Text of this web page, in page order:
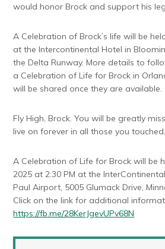
would honor Brock and support his
A Celebration of Brock’s life will be
at the Intercontinental Hotel in
the Delta Runway. More details to
a Celebration of Life for Brock in
will be shared once they are available.
Fly High, Brock. You will be greatly
live on forever in all those you touched.
A Celebration of Life for Brock will be
2025 at 2:30 PM at the
Paul Airport, 5005 Glumack Drive,
Click on the link for additional
https://fb.me/28KerJgevUPv68N